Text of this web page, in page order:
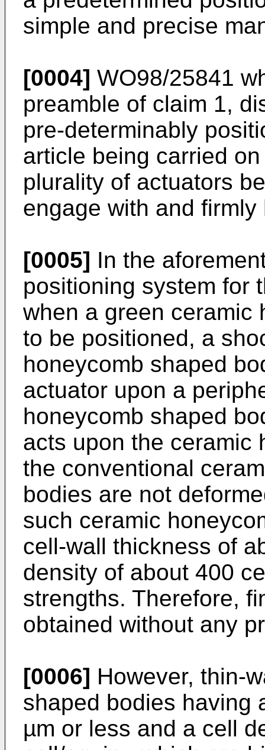
simple and precise
[0004] WO98/25841
preamble of claim 1,
pre-determinably
article being carried
plurality of actuators
engage with and
[0005] In the
positioning system for
when a green ceramic
to be positioned, a
honeycomb shaped
actuator upon a
honeycomb shaped
acts upon the ceramic
the conventional
bodies are not
such ceramic
cell-wall thickness of
density of about 400
strengths. Therefore,
obtained without any
[0006] However, thin-
shaped bodies having
µm or less and a cell